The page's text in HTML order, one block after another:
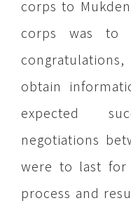
corps to
corps was to
obtain
expected
negotiations
were to last for
process and